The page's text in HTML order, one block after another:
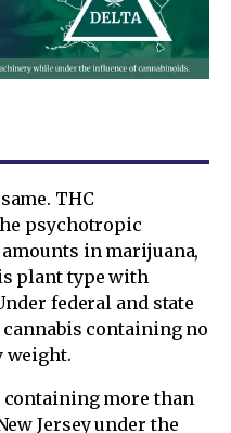
THC
psychotropic
in marijuana,
plant type with
federal and state
containing no
weight.
containing more than
Jersey under the